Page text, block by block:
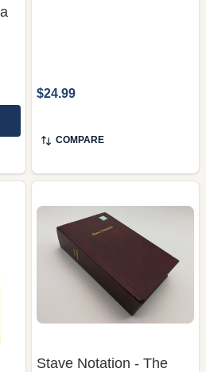
$24.99
COMPARE
Stave Notation - The